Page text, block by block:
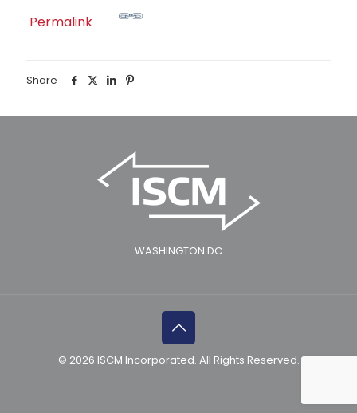
Permalink
Share
WASHINGTON DC
© 2026 ISCM Incorporated. All Rights Reserved.